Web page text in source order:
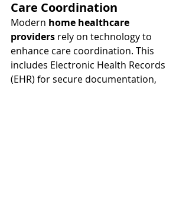
Care Coordination
Modern home healthcare
providers rely on technology to
enhance care coordination. This
includes Electronic Health Records
(EHR) for secure documentation,